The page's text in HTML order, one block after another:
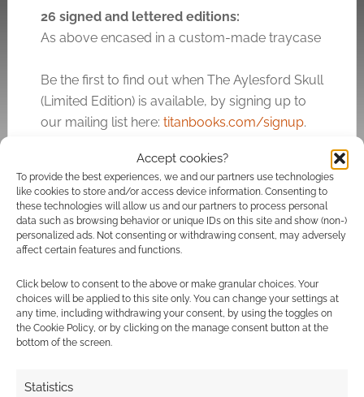
Accept cookies?
To provide the best experiences, we and our partners use technologies
like cookies to store and/or access device information. Consenting to
these technologies will allow us and our partners to process personal
data such as browsing behavior or unique IDs on this site and show (non-)
personalized ads. Not consenting or withdrawing consent, may adversely
affect certain features and functions.
Click below to consent to the above or make granular choices. Your
choices will be applied to this site only. You can change your settings at
any time, including withdrawing your consent, by using the toggles on
the Cookie Policy, or by clicking on the manage consent button at the
bottom of the screen.
Statistics
26 signed and lettered editions:
As above encased in a custom-made traycase
Be the first to find out when The Aylesford Skull
(Limited Edition) is available, by signing up to
our mailing list here: titanbooks.com/signup.
My copy of the book was provided for the tour
and review. The Aylesford Skull, Titan Books,
£7.99.